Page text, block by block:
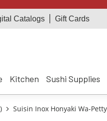
Catalogs Gift Cards
Kitchen Sushi Supplies
Suisin Inox Honyaki Wa-